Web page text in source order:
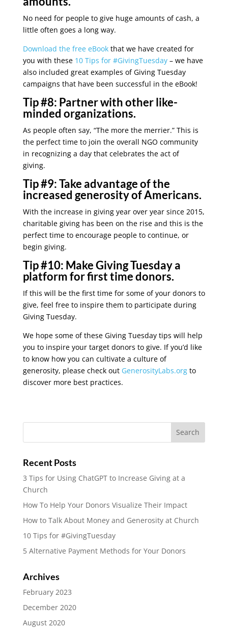
No need for people to give huge amounts of cash, a
little often goes a long way.
Download the free eBookthat we have created for
you with these 10 Tips for #GivingTuesday– we have
also included great examples of Giving Tuesday
campaigns that have been successful in the eBook!
Tip #8: Partner with other like-
minded organizations.
As people often say, “The more the merrier.” This is
the perfect time to join the overall NGO community
in recognizing a day that celebrates the act of
giving.
Tip #9:Take advantage of the
increased generosity of Americans.
With the increase in giving year over year since 2015,
charitable giving has been on the rise and this is the
perfect time to encourage people to continue, or
begin giving.
Tip #10: Make Giving Tuesday a
platform for first time donors.
If this will be the first time for some of your donors to
give, feel free to inspire them to participate during
Giving Tuesday.
We hope some of these Giving Tuesday tips will help
you to inspire your target donors to give. If you’d like
to know how you can cultivate a culture of
generosity, please check out GenerosityLabs.orgto
discover more best practices.
Recent Posts
3 Tips for Using ChatGPT to Increase Giving at a
Church
How To Help Your Donors Visualize Their Impact
How to Talk About Money and Generosity at Church
10 Tips for #GivingTuesday
5 Alternative Payment Methods for Your Donors
Archives
February 2023
December 2020
August 2020